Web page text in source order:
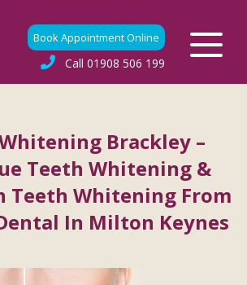
Book Appointment Online
Call 01908 506 199
Brackley –
Teeth Whitening &
Teeth Whitening From
In Milton Keynes